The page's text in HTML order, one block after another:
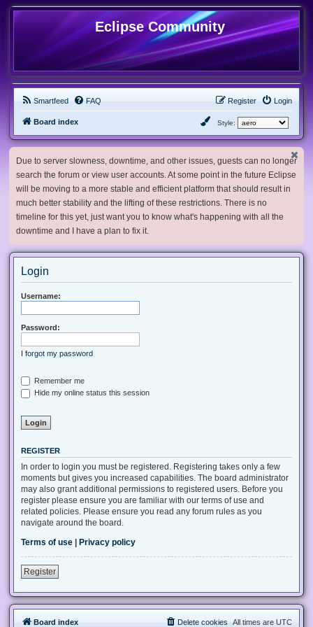
Eclipse Community
Smartfeed FAQ Login
Register
Board index Style:
Due to server slowness, downtime, and other issues, guests can no longer
search the forum or view user accounts. At some point in the future Eclipse
will be moving to a more stable and efficient platform that should result in
much better stability and the lifting of these restrictions. There is no
timeline for this yet, just want you to know what's happening with all the
downtime and I have a plan to fix it.
Login
Username:
Password:
I forgot my password
Remember me
Hide my online status this session
REGISTER
In order to login you must be registered. Registering takes only a few
moments but gives you increased capabilities. The board administrator
may also grant additional permissions to registered users. Before you
register please ensure you are familiar with our terms of use and
related policies. Please ensure you read any forum rules as you
navigate around the board.
Terms of use
Privacy policy
Register
Board index All times are UTC
Delete cookies